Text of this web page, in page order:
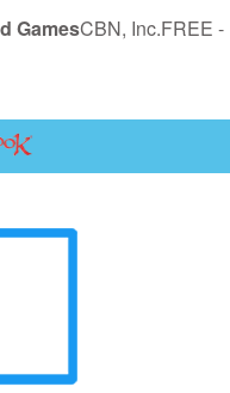
GamesCBN, Inc.FREE -
Content